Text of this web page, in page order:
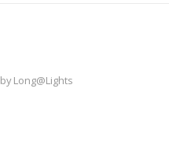
byLong@Lights